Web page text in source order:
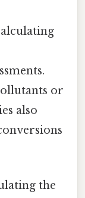
or
also
the